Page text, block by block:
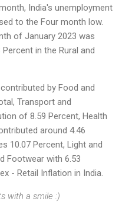
India's unemployment
to the Four month low.
of January 2023 was
in the Rural and
by Food and
Transport and
of 8.59 Percent, Health
around 4.46
10.07 Percent, Light and
Footwear with 6.53
- Retail Inflation in India.
with a smile :)